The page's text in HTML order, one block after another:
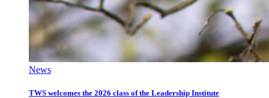
News
TWS welcomes the 2026 class of the Leadership Institute